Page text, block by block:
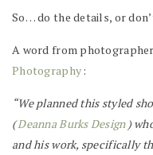
So… do the details, or
A word from
Photography:
“We planned this styled
(Deanna Burks Design )
and his work, specifically